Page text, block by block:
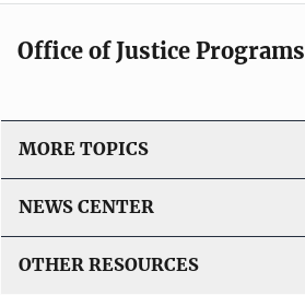
Office of Justice Programs
MORE TOPICS
NEWS CENTER
OTHER RESOURCES